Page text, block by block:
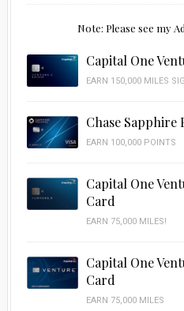
Note: Please see my
Capital One
EARN 150,000 MILES
Chase
EARN 100,000 POINTS
Capital One
Card
EARN 75,000 MILES!
Capital One
Card
EARN 75,000 MILES